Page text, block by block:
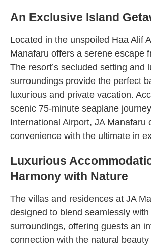
An Exclusive Island
Located in the unspoiled Haa Alif
Manafaru offers a serene escape
The resort’s secluded setting and
surroundings provide the perfect
luxurious and private vacation.
scenic 75-minute seaplane
International Airport, JA Manafaru
convenience with the ultimate in
Luxurious
Harmony with Nature
The villas and residences at JA
designed to blend seamlessly
surroundings, offering guests an
connection with the natural